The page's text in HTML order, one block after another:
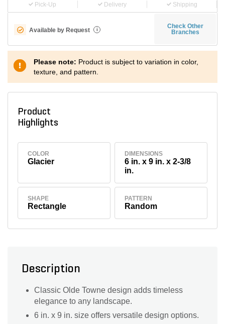
Pick-Up Delivery Shipping
Available by Request i
Check Other
Branches
Please note: Product is subject to variation in color,
texture, and pattern.
Product
Highlights
COLOR
Glacier
DIMENSIONS
6 in. x 9 in. x 2-3/8
in.
SHAPE
Rectangle
PATTERN
Random
Description
Classic Olde Towne design adds timeless
elegance to any landscape.
6 in. x 9 in. size offers versatile design options.